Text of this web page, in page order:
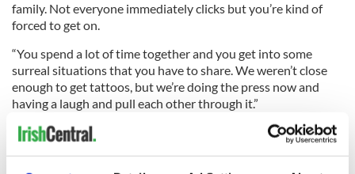
family. Not everyone immediately clicks but you’re kind of
forced to get on.
“You spend a lot of time together and you get into some
surreal situations that you have to share. We weren’t close
enough to get tattoos, but we’re doing the press now and
having a laugh and pull each other through it.”
What’s on Turner’s mind now, after the premieres in London’s
Leicester Square and Dublin’s Imax Theater, is Christmas and